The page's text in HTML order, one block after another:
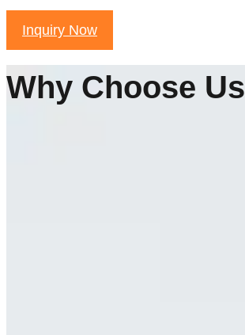
Inquiry Now
Why Choose Us